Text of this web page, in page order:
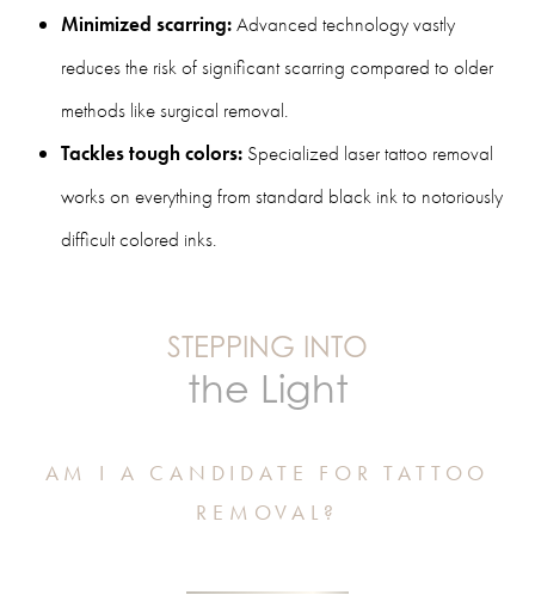
Minimized scarring:Advanced technology vastly
reduces the risk of significant scarring compared to older
methods like surgical removal.
Tackles tough colors:Specialized laser tattoo removal
works on everything from standard black ink to notoriously
difficult colored inks.
STEPPING INTO
the Light
AM I A CANDIDATE FOR TATTOO
REMOVAL?